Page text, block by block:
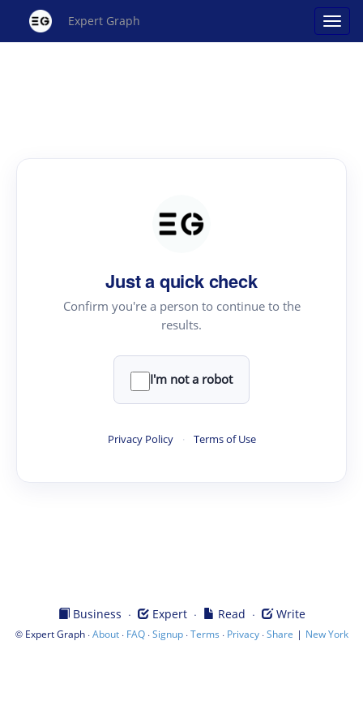
Expert Graph
Just a quick check
Confirm you're a person to continue to the
results.
I'm not a robot
Privacy Policy · Terms of Use
Business · Expert· Read · Write
© Expert Graph·About· FAQ·Signup·Terms · Privacy·Share | New York